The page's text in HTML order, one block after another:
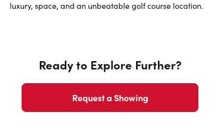
luxury, space, and an unbeatable golf course location.
Ready to Explore Further?
Request a Showing